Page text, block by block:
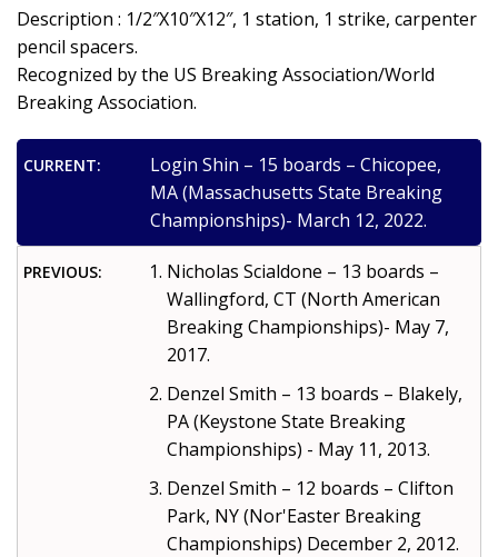
Description : 1/2″X10″X12″, 1 station, 1 strike, carpenter
pencil spacers.
Recognized by the US Breaking Association/World
Breaking Association.
CURRENT:
Login Shin – 15 boards – Chicopee,
MA (Massachusetts State Breaking
Championships)- March 12, 2022.
PREVIOUS:
Nicholas Scialdone – 13 boards –
Wallingford, CT (North American
Breaking Championships)- May 7,
2017.
Denzel Smith – 13 boards – Blakely,
PA (Keystone State Breaking
Championships) - May 11, 2013.
Denzel Smith – 12 boards – Clifton
Park, NY (Nor'Easter Breaking
Championships) December 2, 2012.